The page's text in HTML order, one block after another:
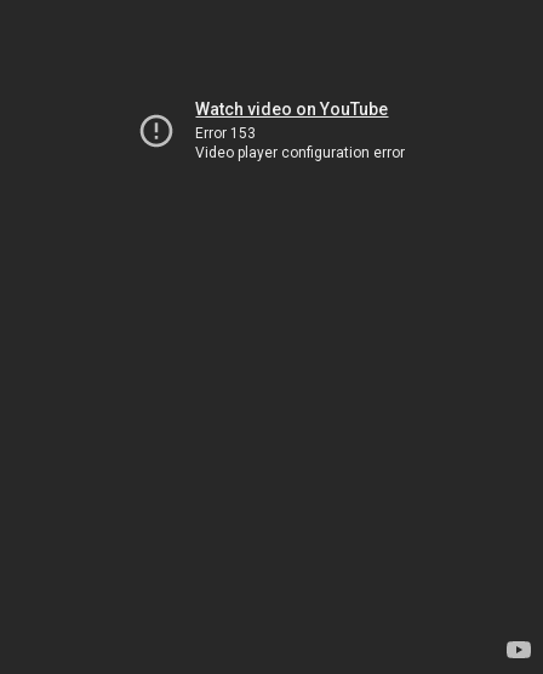
Watch video on YouTube
Error 153
Video player configuration error